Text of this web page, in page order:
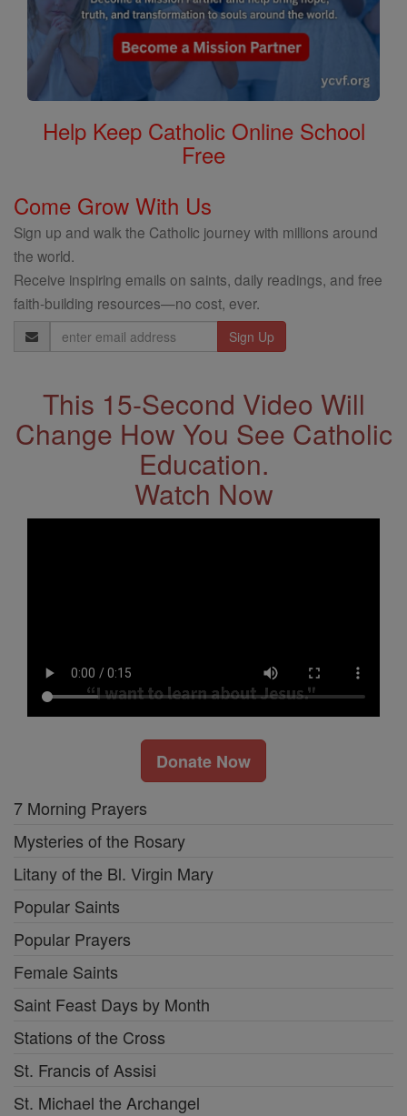
Help Keep Catholic Online School
Free
Come Grow With Us
Sign up and walk the Catholic journey with millions around
the world.
Receive inspiring emails on saints, daily readings, and free
faith-building resources—no cost, ever.
Email
Address
This 15-Second Video Will
Change How You See Catholic
Education.
Watch Now
Donate Now
7 Morning Prayers
Mysteries of the Rosary
Litany of the Bl. Virgin Mary
Popular Saints
Popular Prayers
Female Saints
Saint Feast Days by Month
Stations of the Cross
St. Francis of Assisi
St. Michael the Archangel